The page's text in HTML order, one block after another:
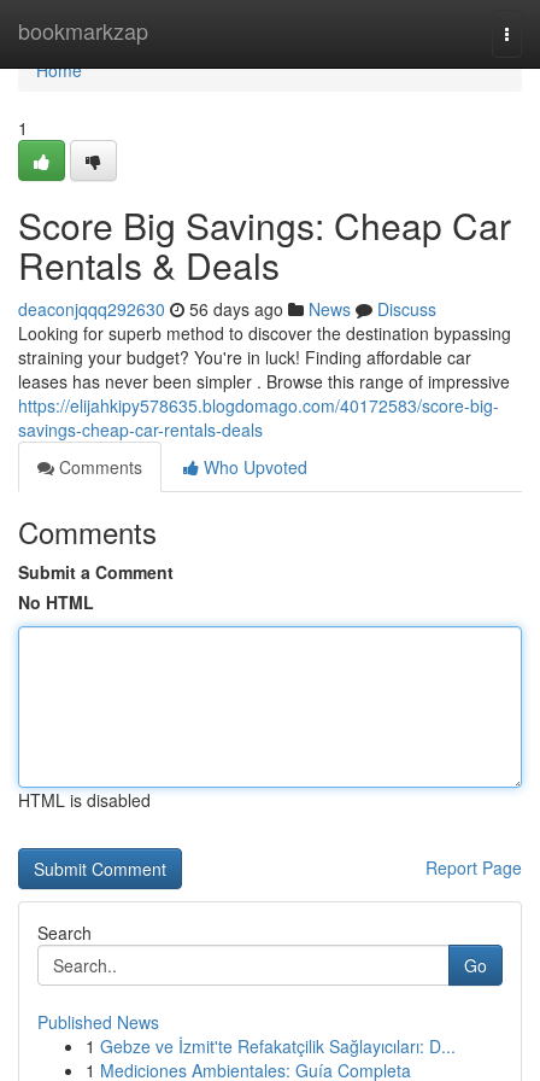
bookmarkzap
Home
Home
1
Score Big Savings: Cheap Car
Rentals & Deals
deaconjqqq292630 56 days ago News
Discuss
Looking for superb method to discover the destination bypassing
straining your budget? You're in luck! Finding affordable car
leases has never been simpler . Browse this range of impressive
https://elijahkipy578635.blogdomago.com/40172583/score-big-
savings-cheap-car-rentals-deals
Comments
Who Upvoted
Comments
Submit a Comment
No HTML
HTML is disabled
Report Page
Search
Go
Published News
1 Gebze ve İzmit'te Refakatçilik Sağlayıcıları: D...
1 Mediciones Ambientales: Guía Completa